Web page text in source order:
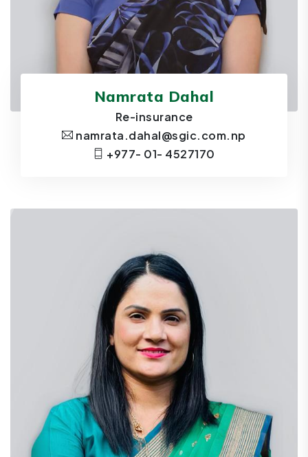
Namrata Dahal
Re-insurance
namrata.dahal@sgic.com.np
+977- 01- 4527170